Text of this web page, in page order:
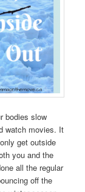
bodies slow
watch movies. It
get outside
you and the
all the regular
off the